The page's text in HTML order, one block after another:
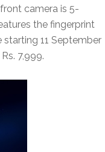
camera is 5-
the fingerprint
11 September
7,999.